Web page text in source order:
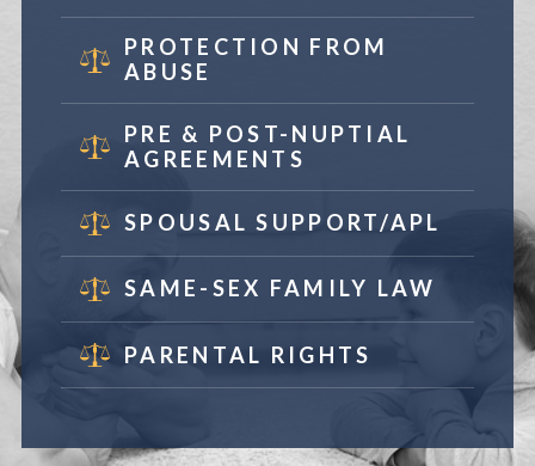
PROTECTION FROM
ABUSE
PRE & POST-NUPTIAL
AGREEMENTS
SPOUSAL SUPPORT/APL
SAME-SEX FAMILY LAW
PARENTAL RIGHTS